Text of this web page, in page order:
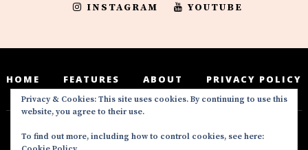
INSTAGRAM YOUTUBE
HOME FEATURES ABOUT PRIVACY POLICY
Deedeesblog is a part of the DeeDeesMedia
Privacy & Cookies: This site uses cookies. By continuing to use this
website, you agree to their use.
To find out more, including how to control cookies, see here: